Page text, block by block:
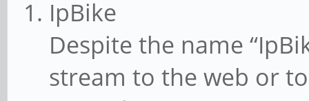
IpBike
Despite the name
stream to the web or